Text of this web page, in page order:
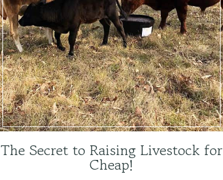
The Secret to Raising Livestock for
Cheap!